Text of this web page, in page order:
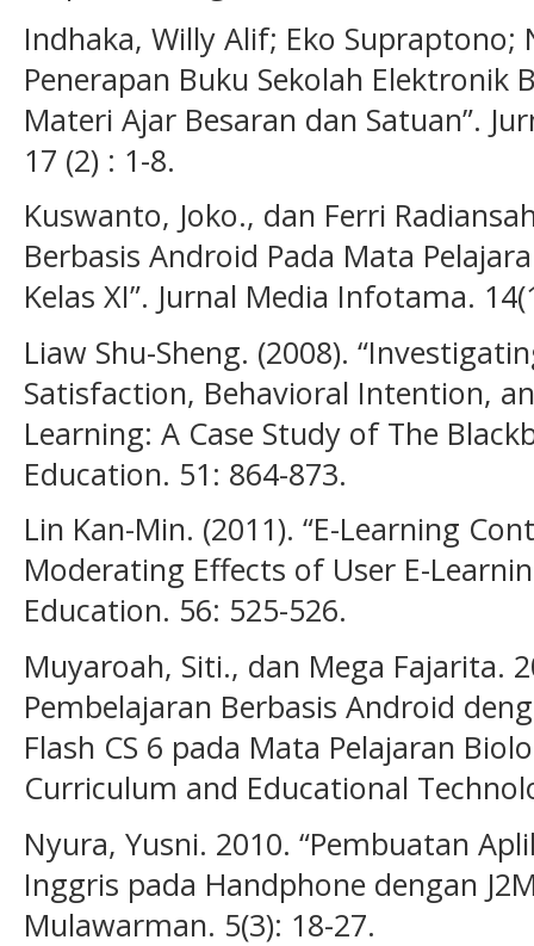
Indhaka, Willy Alif; Eko Supraptono;
Penerapan Buku Sekolah Elektronik
Materi Ajar Besaran dan Satuan”.
17 (2) : 1-8.
Kuswanto, Joko., dan Ferri
Berbasis Android Pada Mata
Kelas XI”. Jurnal Media Infotama.
Liaw Shu-Sheng. (2008).
Satisfaction, Behavioral Intention,
Learning: A Case Study of The
Education. 51: 864-873.
Lin Kan-Min. (2011). “E-Learning
Moderating Effects of User E-
Education. 56: 525-526.
Muyaroah, Siti., dan Mega Fajarita.
Pembelajaran Berbasis Android
Flash CS 6 pada Mata Pelajaran
Curriculum and Educational
Nyura, Yusni. 2010. “Pembuatan
Inggris pada Handphone dengan
Mulawarman. 5(3): 18-27.